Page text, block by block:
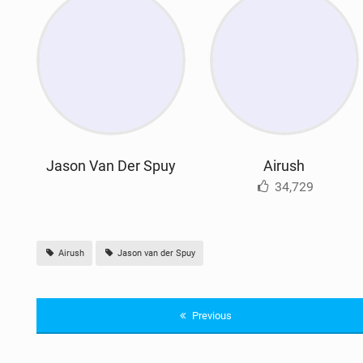
Jason Van Der Spuy Airush
34,729
Airush Jason van der Spuy
Previous